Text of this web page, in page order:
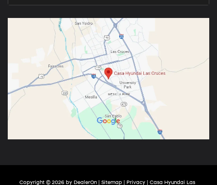
Copyright © 2026 by DealerOn | Sitemap | Privacy | Casa Hyundai Las